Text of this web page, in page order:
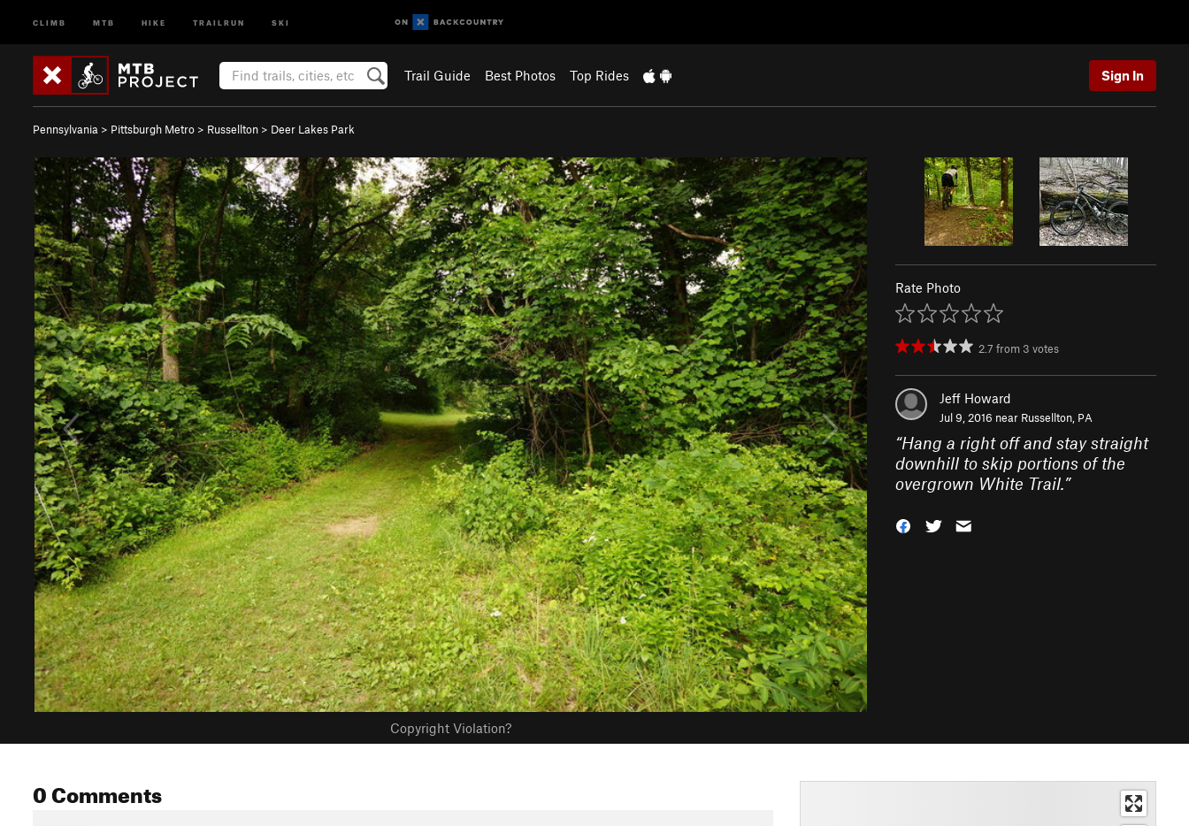
CLIMB MTB HIKE TRAILRUN SKI
Trail Guide Best Photos Top Rides Sign In
Pennsylvania > Pittsburgh Metro > Russellton > Deer Lakes Park
Copyright Violation?
Rate Photo
2.7 from 3 votes
Jeff Howard
Jul 9, 2016 near Russellton, PA
“Hang a right off and stay straight
downhill to skip portions of the
overgrown White Trail.”
0 Comments